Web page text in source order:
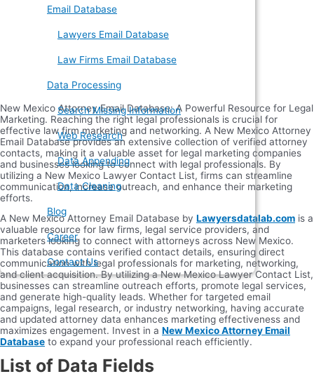
Email Database
Lawyers Email Database
Law Firms Email Database
Data Processing
Search Missing Information
Web Research
Data Appending
Data Cleaning
Blog
Career
Contact Us
New Mexico Attorney Email Database: A Powerful Resource for Legal
Marketing. Reaching the right legal professionals is crucial for
effective law firm marketing and networking. A New Mexico Attorney
Email Database provides an extensive collection of verified attorney
contacts, making it a valuable asset for legal marketing companies
and businesses looking to connect with legal professionals. By
utilizing a New Mexico Lawyer Contact List, firms can streamline
communication, increase outreach, and enhance their marketing
efforts.
A New Mexico Attorney Email Database by Lawyersdatalab.com is a
valuable resource for law firms, legal service providers, and
marketers looking to connect with attorneys across New Mexico.
This database contains verified contact details, ensuring direct
communication with legal professionals for marketing, networking,
and client acquisition. By utilizing a New Mexico Lawyer Contact List,
businesses can streamline outreach efforts, promote legal services,
and generate high-quality leads. Whether for targeted email
campaigns, legal research, or industry networking, having accurate
and updated attorney data enhances marketing effectiveness and
maximizes engagement. Invest in a New Mexico Attorney Email
Database to expand your professional reach efficiently.
List of Data Fields